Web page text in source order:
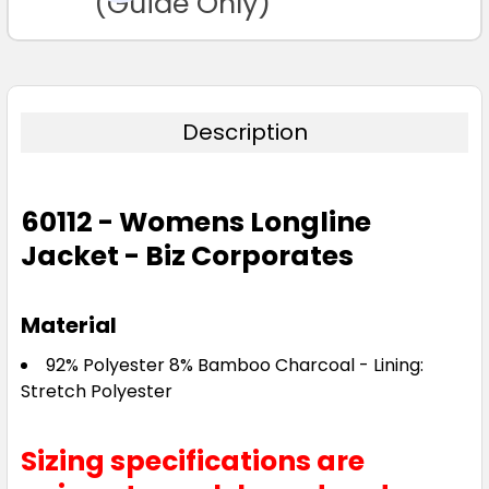
Description
60112 - Womens Longline
Jacket - Biz Corporates
Material
92% Polyester 8% Bamboo Charcoal - Lining:
Stretch Polyester
Sizing specifications are